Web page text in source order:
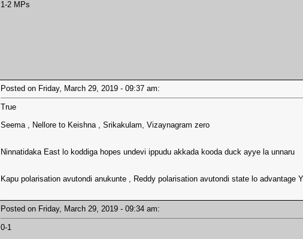
1-2 MPs
Posted on Friday, March 29, 2019 - 09:37 am:
True
Seema , Nellore to Keishna , Srikakulam, Vizaynagram zero
Ninnatidaka East lo koddiga hopes undevi ippudu akkada kooda duck ayye la unnaru
Kapu polarisation avutondi anukunte , Reddy polarisation avutondi state lo advantage
Posted on Friday, March 29, 2019 - 09:34 am:
0-1